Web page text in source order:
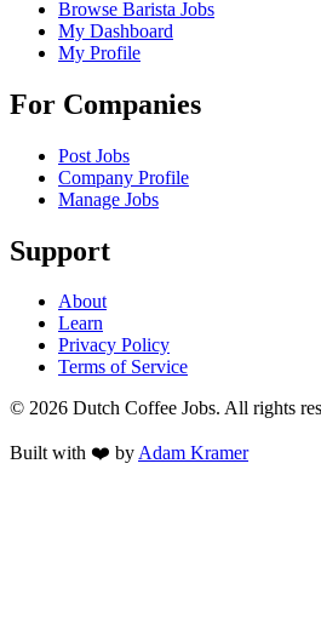
Browse Barista Jobs
My Dashboard
My Profile
For Companies
Post Jobs
Company Profile
Manage Jobs
Support
About
Learn
Privacy Policy
Terms of Service
© 2026 Dutch Coffee Jobs. All rights
Built with ❤️ byAdam Kramer